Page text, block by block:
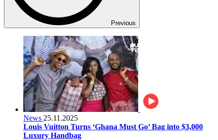
Previous
News 25.11.2025
Louis Vuitton Turns ‘Ghana Must Go’ Bag into $3,000
Luxury Handbag